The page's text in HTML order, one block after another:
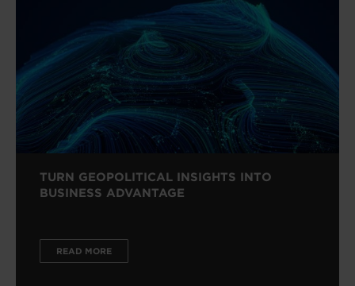
TURN GEOPOLITICAL INSIGHTS INTO
BUSINESS ADVANTAGE
READ MORE